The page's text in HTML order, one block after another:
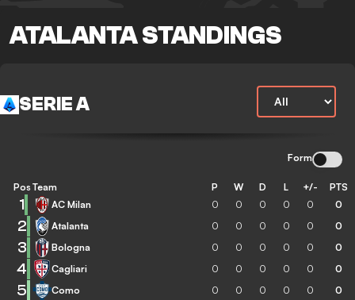
ATALANTA STANDINGS
SERIE A
Form
Pos Team P W D L +/- PTS
1 AC Milan 0 0 0 0 0 0
2 Atalanta 0 0 0 0 0 0
3 Bologna 0 0 0 0 0 0
4 Cagliari 0 0 0 0 0 0
5 Como 0 0 0 0 0 0